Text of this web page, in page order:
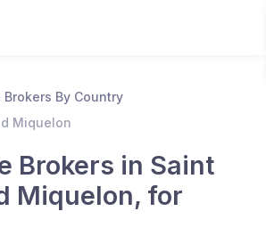
Brokers By Country
Miquelon
Brokers in Saint
Miquelon, for